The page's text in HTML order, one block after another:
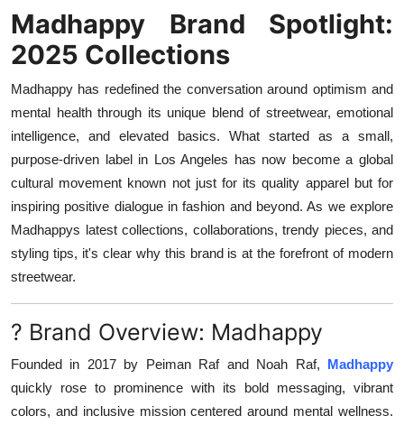
Madhappy Brand Spotlight:
2025 Collections
Madhappy has redefined the conversation around optimism and
mental health through its unique blend of streetwear, emotional
intelligence, and elevated basics. What started as a small,
purpose-driven label in Los Angeles has now become a global
cultural movement known not just for its quality apparel but for
inspiring positive dialogue in fashion and beyond. As we explore
Madhappys latest collections, collaborations, trendy pieces, and
styling tips, it's clear why this brand is at the forefront of modern
streetwear.
? Brand Overview: Madhappy
Founded in 2017 by Peiman Raf and Noah Raf, Madhappy
quickly rose to prominence with its bold messaging, vibrant
colors, and inclusive mission centered around mental wellness.